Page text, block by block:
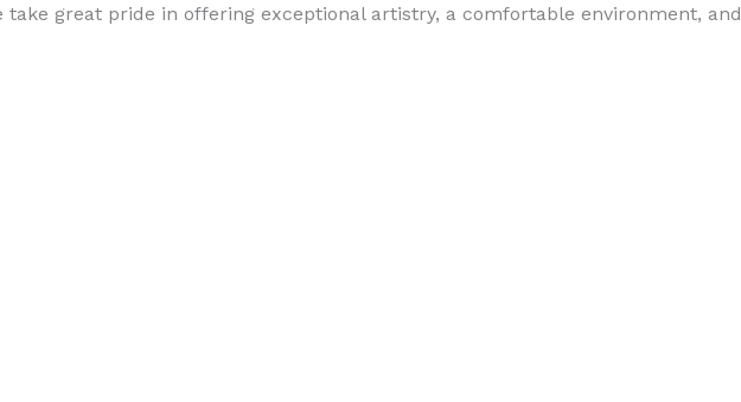
take great pride in offering exceptional artistry, a comfortable environment, and